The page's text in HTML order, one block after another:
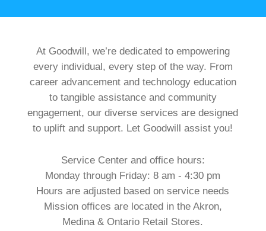
At Goodwill, we’re dedicated to empowering
every individual, every step of the way. From
career advancement and technology education
to tangible assistance and community
engagement, our diverse services are designed
to uplift and support. Let Goodwill assist you!
Service Center and office hours:
Monday through Friday: 8 am - 4:30 pm
Hours are adjusted based on service needs
Mission offices are located in the Akron,
Medina & Ontario Retail Stores.